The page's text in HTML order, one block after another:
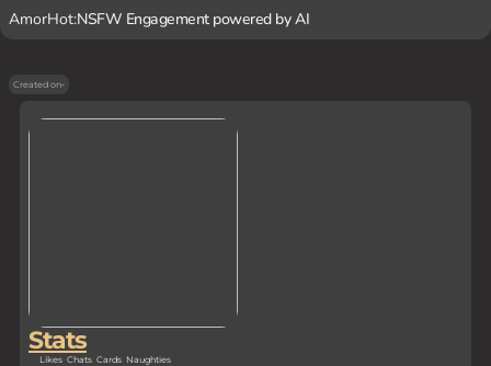
AmorHot:NSFW Engagement powered by AI
Created on-
Stats
Likes Chats Cards Naughties